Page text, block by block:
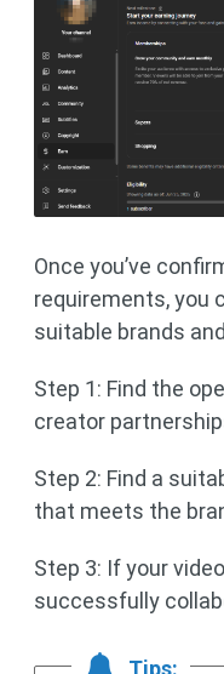
Once you’ve
requirements, you
suitable brands
Step 1: Find the
creator
Step 2: Find a
that meets the
Step 3: If your
successfully
Tips: